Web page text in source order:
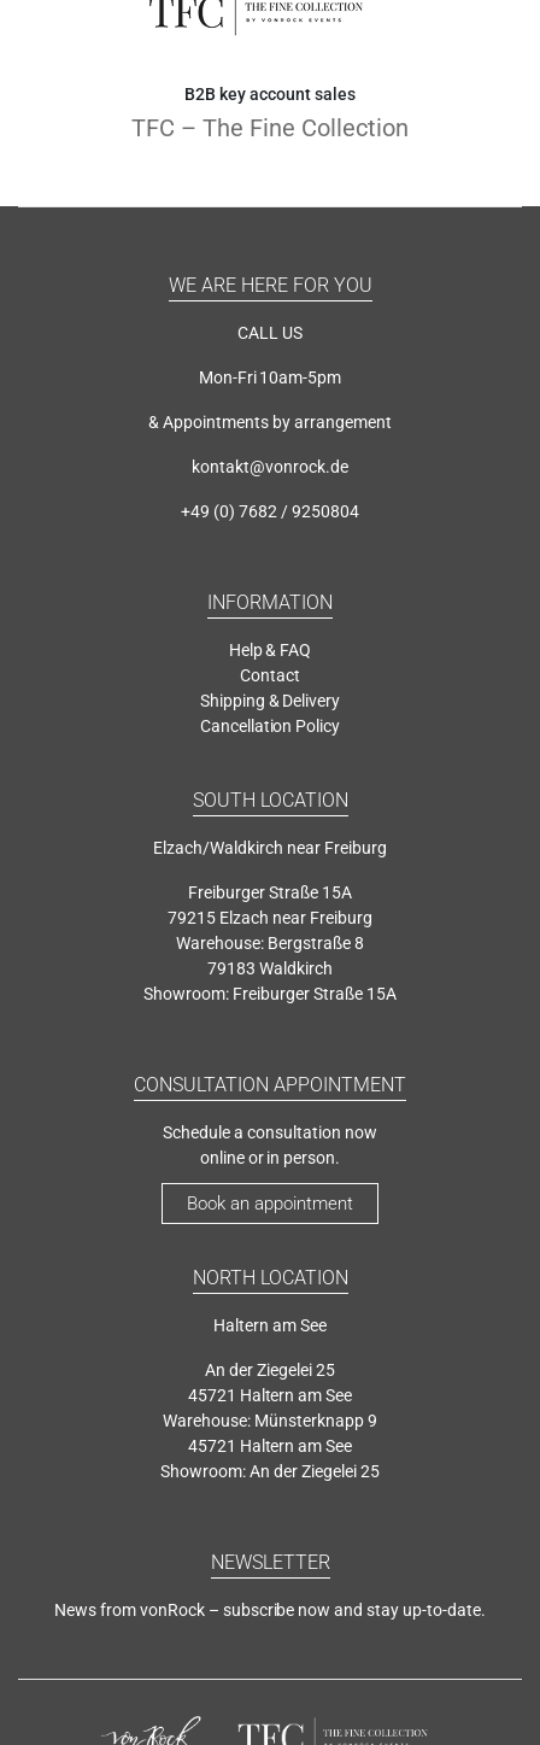
B2B key account sales
TFC – The Fine Collection
WE ARE HERE FOR YOU
CALL US
Mon-Fri 10am-5pm
& Appointments by arrangement
kontakt@vonrock.de
+49 (0) 7682 / 9250804
INFORMATION
Help & FAQ
Contact
Shipping & Delivery
Cancellation Policy
SOUTH LOCATION
Elzach/Waldkirch near Freiburg
Freiburger Straße 15A
79215 Elzach near Freiburg
Warehouse: Bergstraße 8
79183 Waldkirch
Showroom: Freiburger Straße 15A
CONSULTATION APPOINTMENT
Schedule a consultation now
online or in person.
Book an appointment
NORTH LOCATION
Haltern am See
An der Ziegelei 25
45721 Haltern am See
Warehouse: Münsterknapp 9
45721 Haltern am See
Showroom: An der Ziegelei 25
NEWSLETTER
News from vonRock – subscribe now and stay up-to-date.